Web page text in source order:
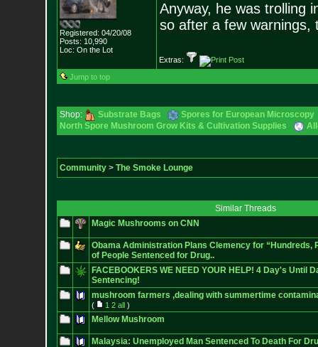
Registered: 04/20/08
Posts: 10,990
Loc: On the Lot
Anyway, he was trolling
so after a few warnings,
Extras:
Jump to top
Shop: Substrate Bags
Spores for European Microscopy
North Spore Mushroom Grow Kits & Cultivation Supplies
Community> The Smoke Lounge
Similar Threads
Magic Mushrooms on CNN
Obama Administration Plans Clemency for “Hundreds,
of People Sentenced for Drug..
FACEBOOKERS WE NEED YOUR HELP! 4 Day's Until
Sentencing!
mushroom farmers ,dealing with summertime
( 1 2 all)
Mellow Mushroom
Malaysia: Unemployed Man Sentenced To Death For